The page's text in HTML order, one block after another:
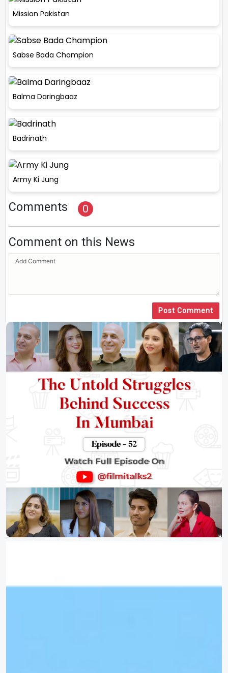
Mission Pakistan
Sabse Bada Champion
Balma Daringbaaz
Badrinath
Army Ki Jung
Comments 0
Comment on this News
Post Comment